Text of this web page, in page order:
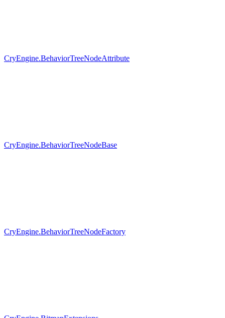
CryEngine.BehaviorTreeNodeAttribute
CryEngine.BehaviorTreeNodeBase
CryEngine.BehaviorTreeNodeFactory